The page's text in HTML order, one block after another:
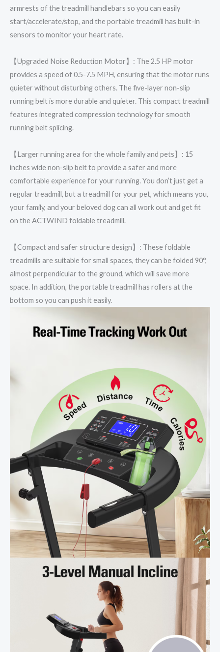
armrests of the treadmill handlebars so you can easily
start/accelerate/stop, and the portable treadmill has built-in
sensors to monitor your heart rate.
【Upgraded Noise Reduction Motor】: The 2.5 HP motor
provides a speed of 0.5-7.5 MPH, ensuring that the motor runs
quieter without disturbing others. The five-layer non-slip
running belt is more durable and quieter. This compact treadmill
features integrated compression technology for smooth
running belt splicing.
【Larger running area for the whole family and pets】: 15
inches wide non-slip belt to provide a safer and more
comfortable experience for your running. You don’t just get a
regular treadmill, but a treadmill for your pet, which means you,
your family, and your beloved dog can all work out and get fit
on the ACTWIND foldable treadmill.
【Compact and safer structure design】: These foldable
treadmills are suitable for small spaces, they can be folded 90°,
almost perpendicular to the ground, which will save more
space. In addition, the portable treadmill has rollers at the
bottom so you can push it easily.